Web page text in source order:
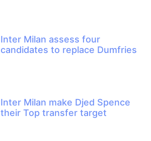
Inter Milan assess four
candidates to replace Dumfries
Inter Milan make Djed Spence
their Top transfer target